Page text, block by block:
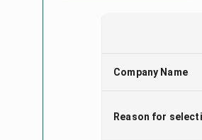
Company Name
Reason for